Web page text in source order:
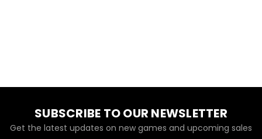
SUBSCRIBE TO OUR NEWSLETTER
Get the latest updates on new games and upcoming sales